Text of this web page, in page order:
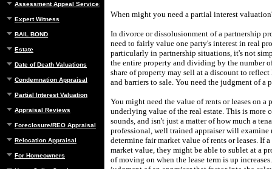
Assessment Appeal Services
Expert Witness
BAIL BOND
Estate
Date of Death Valuations
Condemnation Appraisal
Partial Interest Valuation
Appraisal Reviews
Foreclosure/REO Appraisal
Relocation Appraisal
For Homeowners
When might you need a partial interest
In divorce or dissolusionment of a partnership
need to fairly value one party's interest in real
particularly in partnership situations, it's not
the entire property and dividing by the number
share of property may sell at a discount to
and barriers to sale. You need the judgment of a
You might need the value of rents or leases on a
underlying value of the real estate. This is more
sounds, and isn't just a matter of how much a
professional, well trained appraiser will examine
determine fair market value of rents or leases. If a
market value, they might be able to sublet at a
of moving on when the lease term is up increases.